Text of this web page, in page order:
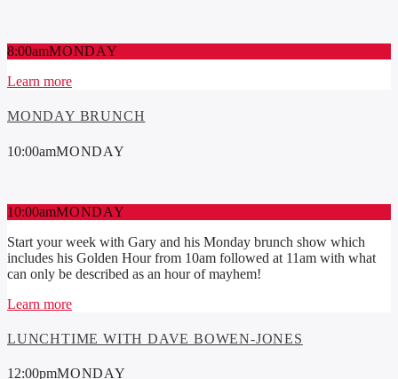
8:00amMONDAY
Learn more
MONDAY BRUNCH
10:00amMONDAY
10:00amMONDAY
Start your week with Gary and his Monday brunch show which
includes his Golden Hour from 10am followed at 11am with what
can only be described as an hour of mayhem!
Learn more
LUNCHTIME WITH DAVE BOWEN-JONES
12:00pmMONDAY